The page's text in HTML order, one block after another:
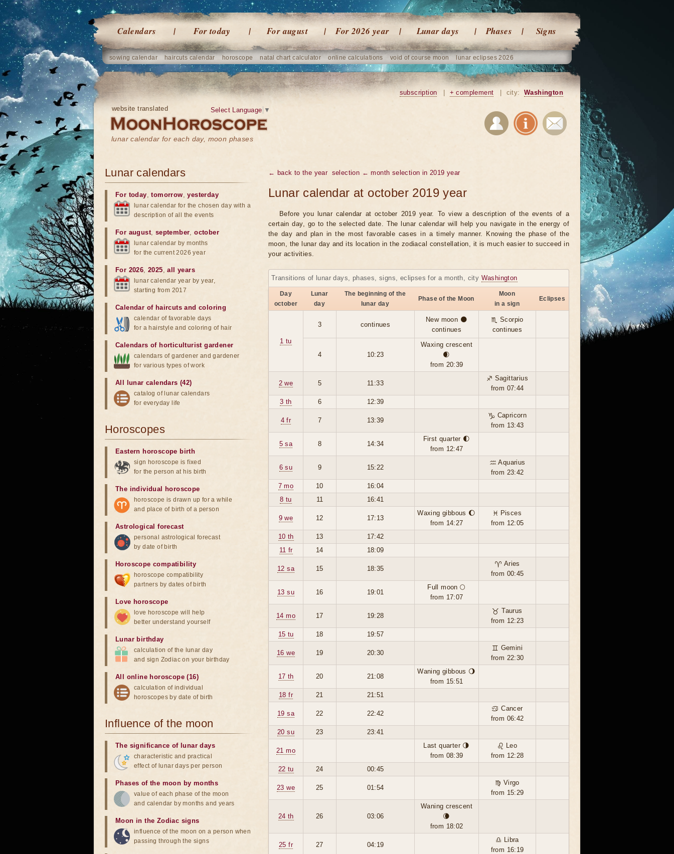
Calendars For today For august For 2026 year Lunar days Phases Signs
sowing calendar haircuts calendar horoscope natal chart calculator online calculations void of course moon lunar eclipses 2026
website translated
lunar calendar for each day, moon phases
Select Language ▼
subscription + complement city: Washington
← back to the year selection ← month selection in 2019 year
Lunar calendar at october 2019 year
Before you lunar calendar at october 2019 year. To view a description of the events of a
certain day, go to the selected date. The lunar calendar will help you navigate in the energy of
the day and plan in the most favorable cases in a timely manner. Knowing the phase of the
moon, the lunar day and its location in the zodiacal constellation, it is much easier to succeed in
your activities.
Transitions of lunar days, phases, signs, eclipses for a month, city Washington
Day
october
Lunar
day
The beginning of the
lunar day
Phase of the Moon
Moon
in a sign
Eclipses
1 tu
3 continues
New moon 🌑
continues
♏ Scorpio
continues
4 10:23
Waxing crescent
🌒
from 20:39
2 we 5 11:33
♐ Sagittarius
from 07:44
3 th
6 12:39
4 fr 7 13:39
♑ Capricorn
from 13:43
5 sa 8 14:34
First quarter 🌓
from 12:47
6 su 9 15:22
♒ Aquarius
from 23:42
7 mo
10
16:04
8 tu
11 16:41
9 we 12 17:13
Waxing gibbous 🌔
from 14:27
♓ Pisces
from 12:05
10 th
13
17:42
11 fr
14 18:09
12 sa 15 18:35
♈ Aries
from 00:45
13 su 16 19:01
Full moon 🌕
from 17:07
14 mo 17 19:28
♉ Taurus
from 12:23
15 tu
18 19:57
16 we 19 20:30
♊ Gemini
from 22:30
17 th 20 21:08
Waning gibbous 🌖
from 15:51
18 fr
21 21:51
19 sa 22 22:42
♋ Cancer
from 06:42
20 su
23 23:41
21 mo
Last quarter 🌗
from 08:39
♌ Leo
from 12:28
22 tu
24 00:45
23 we 25 01:54
♍ Virgo
from 15:29
24 th 26 03:06
Waning crescent
🌘
from 18:02
25 fr 27 04:19
♎ Libra
from 16:19
Lunar calendars
For today,tomorrow,yesterday
lunar calendar for the chosen day with a
description of all the events
For august, september,october
lunar calendar by months
for the current 2026 year
For 2026,2025,all years
lunar calendar year by year,
starting from 2017
Calendar of haircuts and coloring
calendar of favorable days
for a hairstyle and coloring of hair
Calendars of horticulturist gardener
calendars of gardener and gardener
for various types of work
All lunar calendars (42)
catalog of lunar calendars
for everyday life
Horoscopes
Eastern horoscope birth
sign horoscope is fixed
for the person at his birth
The individual horoscope
horoscope is drawn up for a while
and place of birth of a person
Astrological forecast
personal astrological forecast
by date of birth
Horoscope compatibility
horoscope compatibility
partners by dates of birth
Love horoscope
love horoscope will help
better understand yourself
Lunar birthday
calculation of the lunar day
and sign Zodiac on your birthday
All online horoscope (16)
calculation of individual
horoscopes by date of birth
Influence of the moon
The significance of lunar days
characteristic and practical
effect of lunar days per person
Phases of the moon by months
value of each phase of the moon
and calendar by months and years
Moon in the Zodiac signs
influence of the moon on a person when
passing through the signs